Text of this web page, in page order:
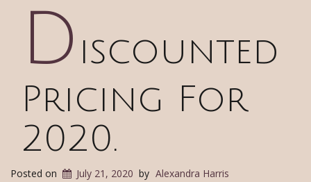
D iscounted
Pricing For
2020.
Posted on July 21, 2020 by Alexandra Harris